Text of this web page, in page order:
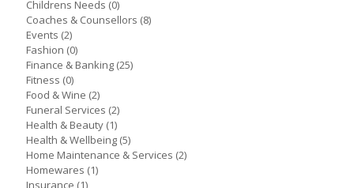
Childrens Needs (0)
Coaches & Counsellors (8)
Events (2)
Fashion (0)
Finance & Banking (25)
Fitness (0)
Food & Wine (2)
Funeral Services (2)
Health & Beauty (1)
Health & Wellbeing (5)
Home Maintenance & Services (2)
Homewares (1)
Insurance (1)